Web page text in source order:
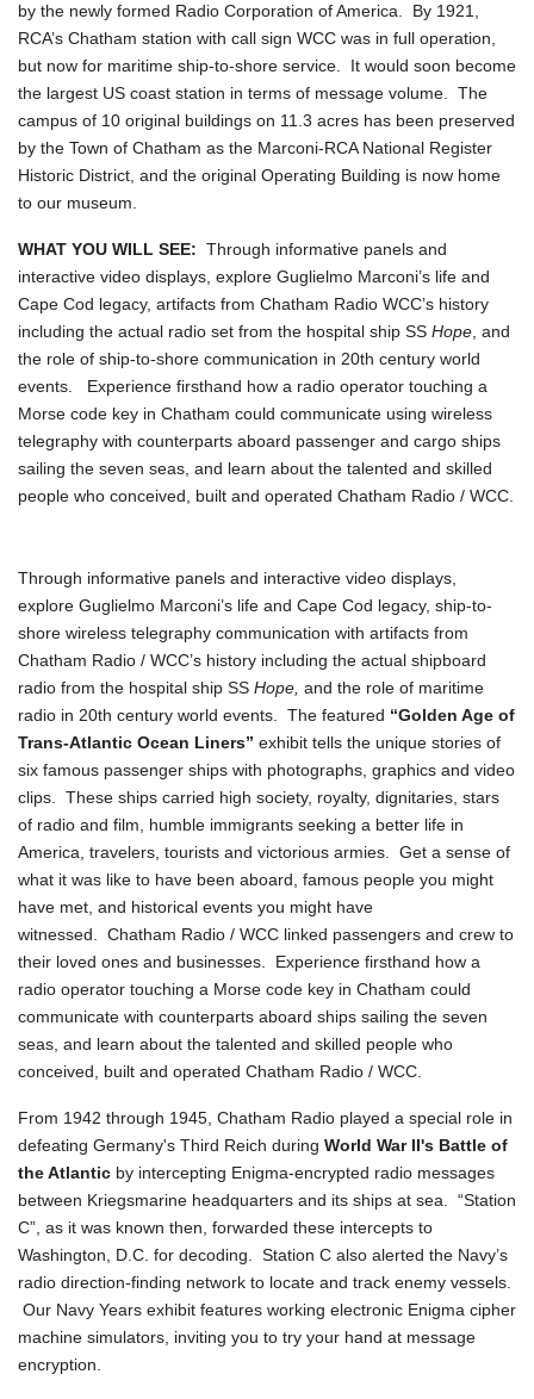
by the newly formed Radio Corporation of America. By 1921,
RCA’s Chatham station with call sign WCC was in full operation,
but now for maritime ship-to-shore service. It would soon become
the largest US coast station in terms of message volume. The
campus of 10 original buildings on 11.3 acres has been preserved
by the Town of Chatham as the Marconi-RCA National Register
Historic District, and the original Operating Building is now home
to our museum.
WHAT YOU WILL SEE: Through informative panels and
interactive video displays, explore Guglielmo Marconi’s life and
Cape Cod legacy, artifacts from Chatham Radio WCC’s history
including the actual radio set from the hospital ship SS Hope, and
the role of ship-to-shore communication in 20th century world
events. Experience firsthand how a radio operator touching a
Morse code key in Chatham could communicate using wireless
telegraphy with counterparts aboard passenger and cargo ships
sailing the seven seas, and learn about the talented and skilled
people who conceived, built and operated Chatham Radio / WCC.
Through informative panels and interactive video displays,
explore Guglielmo Marconi’s life and Cape Cod legacy, ship-to-
shore wireless telegraphy communication with artifacts from
Chatham Radio / WCC’s history including the actual shipboard
radio from the hospital ship SS Hope, and the role of maritime
radio in 20th century world events. The featured “Golden Age of
Trans-Atlantic Ocean Liners” exhibit tells the unique stories of
six famous passenger ships with photographs, graphics and video
clips. These ships carried high society, royalty, dignitaries, stars
of radio and film, humble immigrants seeking a better life in
America, travelers, tourists and victorious armies. Get a sense of
what it was like to have been aboard, famous people you might
have met, and historical events you might have
witnessed. Chatham Radio / WCC linked passengers and crew to
their loved ones and businesses. Experience firsthand how a
radio operator touching a Morse code key in Chatham could
communicate with counterparts aboard ships sailing the seven
seas, and learn about the talented and skilled people who
conceived, built and operated Chatham Radio / WCC.
From 1942 through 1945, Chatham Radio played a special role in
defeating Germany's Third Reich during World War II's Battle of
the Atlantic by intercepting Enigma-encrypted radio messages
between Kriegsmarine headquarters and its ships at sea. “Station
C”, as it was known then, forwarded these intercepts to
Washington, D.C. for decoding. Station C also alerted the Navy’s
radio direction-finding network to locate and track enemy vessels.
Our Navy Years exhibit features working electronic Enigma cipher
machine simulators, inviting you to try your hand at message
encryption.